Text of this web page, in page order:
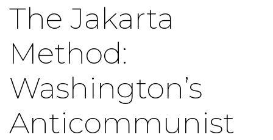
The Jakarta
Method:
Washington’s
Anticommunist